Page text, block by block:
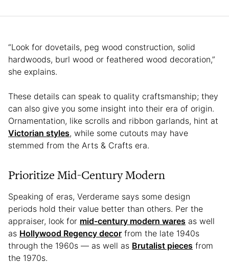
“Look for dovetails, peg wood construction, solid
hardwoods, burl wood or feathered wood decoration,”
she explains.
These details can speak to quality craftsmanship; they
can also give you some insight into their era of origin.
Ornamentation, like scrolls and ribbon garlands, hint at
Victorian styles, while some cutouts may have
stemmed from the Arts & Crafts era.
Prioritize Mid-Century Modern
Speaking of eras, Verderame says some design
periods hold their value better than others. Per the
appraiser, look for mid-century modern wares as well
as Hollywood Regency decor from the late 1940s
through the 1960s — as well as Brutalist pieces from
the 1970s.